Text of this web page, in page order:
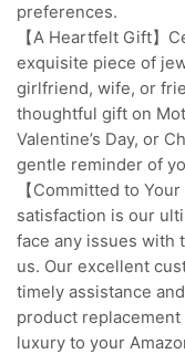
preferences.
【A Heartfelt Gift】
exquisite piece of
girlfriend, wife, or
thoughtful gift on
Valentine’s Day, or
gentle reminder of
【Committed to
satisfaction is our
face any issues with
us. Our excellent
timely assistance
product replacement
luxury to your